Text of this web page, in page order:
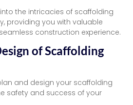
the intricacies of scaffolding
providing you with valuable
construction experience.
of Scaffolding
and design your scaffolding
safety and success of your